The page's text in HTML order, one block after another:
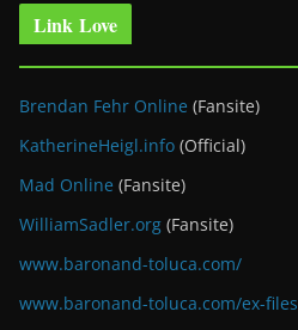
Link Love
Brendan Fehr Online (Fansite)
KatherineHeigl.info (Official)
Mad Online (Fansite)
WilliamSadler.org (Fansite)
www.baronand-toluca.com/
www.baronand-toluca.com/ex-files